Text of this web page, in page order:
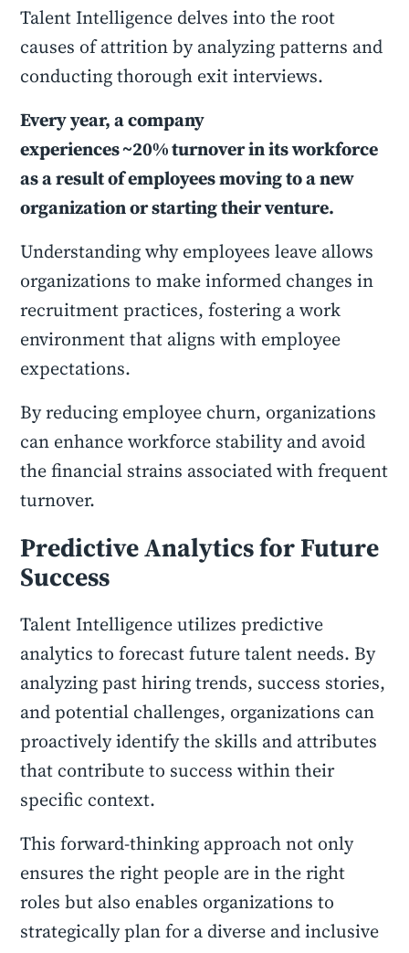
Talent Intelligence delves into the root
causes of attrition by analyzing patterns and
conducting thorough exit interviews.
Every year, a company
experiences ~20% turnover in its workforce
as a result of employees moving to a new
organization or starting their venture.
Understanding why employees leave allows
organizations to make informed changes in
recruitment practices, fostering a work
environment that aligns with employee
expectations.
By reducing employee churn, organizations
can enhance workforce stability and avoid
the financial strains associated with frequent
turnover.
Predictive Analytics for Future
Success
Talent Intelligence utilizes predictive
analytics to forecast future talent needs. By
analyzing past hiring trends, success stories,
and potential challenges, organizations can
proactively identify the skills and attributes
that contribute to success within their
specific context.
This forward-thinking approach not only
ensures the right people are in the right
roles but also enables organizations to
strategically plan for a diverse and inclusive